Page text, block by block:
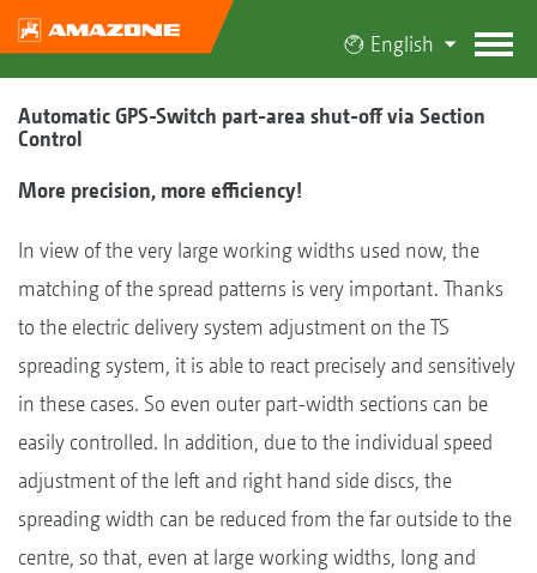
English
Automatic GPS-Switch part-area shut-off via Section
Control
More precision, more efficiency!
In view of the very large working widths used now, the
matching of the spread patterns is very important. Thanks
to the electric delivery system adjustment on the TS
spreading system, it is able to react precisely and sensitively
in these cases. So even outer part-width sections can be
easily controlled. In addition, due to the individual speed
adjustment of the left and right hand side discs, the
spreading width can be reduced from the far outside to the
centre, so that, even at large working widths, long and